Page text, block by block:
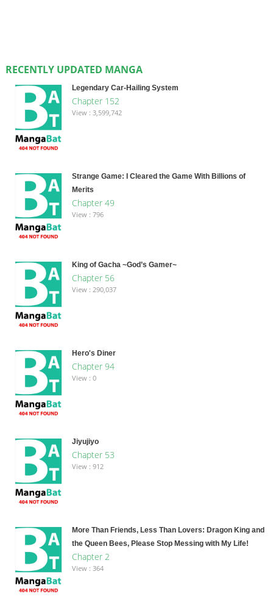
RECENTLY UPDATED MANGA
Legendary Car-Hailing System
Chapter 152
View : 3,599,742
Strange Game: I Cleared the Game With Billions of
Merits
Chapter 49
View : 796
King of Gacha ~God’s Gamer~
Chapter 56
View : 290,037
Hero's Diner
Chapter 94
View : 0
Jiyujiyo
Chapter 53
View : 912
More Than Friends, Less Than Lovers: Dragon King and
the Queen Bees, Please Stop Messing with My Life!
Chapter 2
View : 364